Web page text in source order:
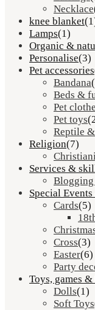
Necklace
knee blanket
Lamps(1)
Organic &
Personalise(3)
Pet accessories
Bandana
Beds &
Pet
Pet toys
Reptile
Religion(7)
Services &
Blogging
Special
Cards(5)
Cross(3)
Easter(6)
Party
Toys, games
Dolls(1)
Soft Toys